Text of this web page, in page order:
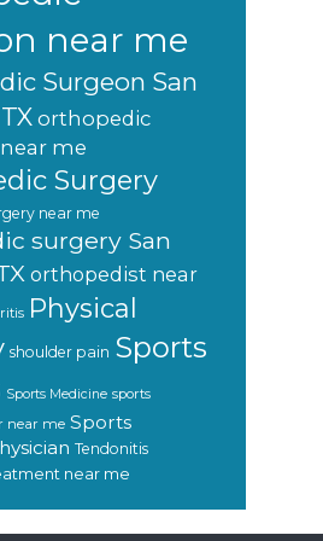
near me
Surgeon San
orthopedic
me
Surgery
near me
surgery San
orthopedist near
Physical
shoulder pain Sports
Sports Medicine sports
near me Sports
Tendonitis
near me